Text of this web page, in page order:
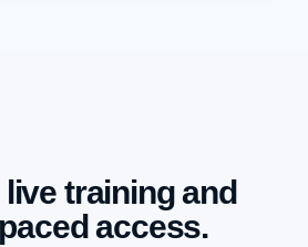
training and
access.